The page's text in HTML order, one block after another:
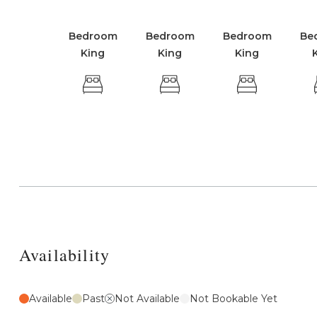
Bedroom
King
Bedroom
King
Bedroom
King
Availability
Available Past Not Available Not Bookable Yet